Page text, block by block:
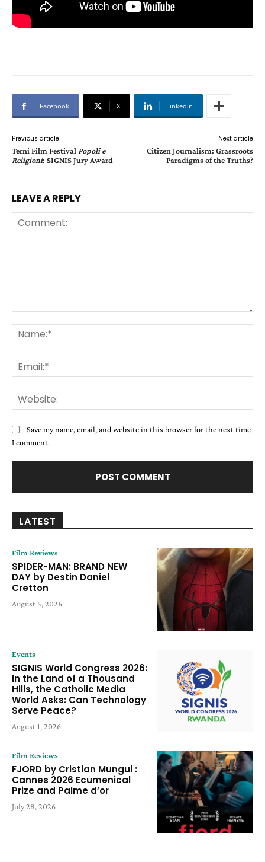
Facebook X Linkedin
Previous article
Terni Film Festival Popoli e
Religioni: SIGNIS Jury Award
Next article
Citizen Journalism: Grassroots
Paradigms of the Truths?
LEAVE A REPLY
Save my name, email, and website in this browser for the next time
I comment.
LATEST
Film Reviews
SPIDER-MAN: BRAND NEW
DAY by Destin Daniel
Cretton
August 5, 2026
Events
SIGNIS World Congress 2026:
In the Land of a Thousand
Hills, the Catholic Media
World Asks: Can Technology
Serve Peace?
August 1, 2026
Film Reviews
FJORD by Cristian Mungui :
Cannes 2026 Ecumenical
Prize and Palme d’or
July 28, 2026